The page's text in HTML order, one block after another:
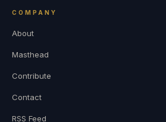
COMPANY
About
Masthead
Contribute
Contact
RSS Feed